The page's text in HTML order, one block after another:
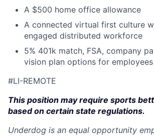
A $500 home office allowance
A connected virtual first culture
engaged distributed workforce
5% 401k match, FSA, company
vision plan options for
#LI-REMOTE
This position may require sports
based on certain state regulations.
Underdog is an equal opportunity